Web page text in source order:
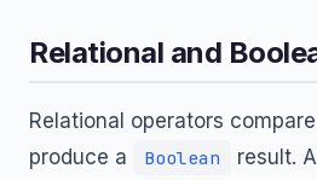
Relational and
Relational operators
produce a
Boolean
result.